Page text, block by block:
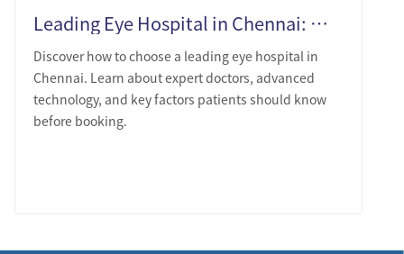
Leading Eye Hospital in Chennai: What Patients Should Know Before Choosing
Discover how to choose a leading eye hospital in
Chennai. Learn about expert doctors, advanced
technology, and key factors patients should know
before booking.